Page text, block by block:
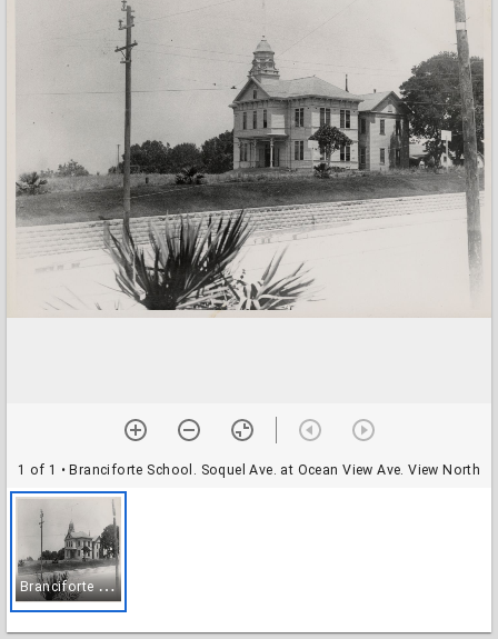
1 of 1 • Branciforte School. Soquel Ave. at Ocean View Ave. View North
B
ranciforte School. Soquel Ave. at Ocean View Ave. View North